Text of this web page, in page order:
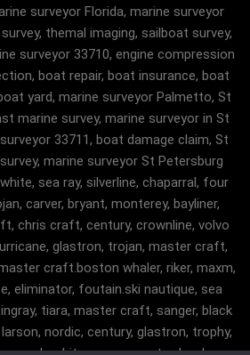
surveyor Florida, marine surveyor
themal imaging, sailboat survey,
surveyor 33710, engine compression
boat repair, boat insurance, boat
yard, marine surveyor Palmetto, St
marine survey, marine surveyor in St
33711, boat damage claim, St
marine surveyor St Petersburg
sea ray, silverline, chaparral, four
carver, bryant, monterey, bayliner,
chris craft, century, crownline, volvo
glastron, trojan, master craft,
craft.boston whaler, riker, maxm,
eliminator, foutain.ski nautique, sea
tiara, master craft, sanger, black
nordic, century, glastron, trophy,